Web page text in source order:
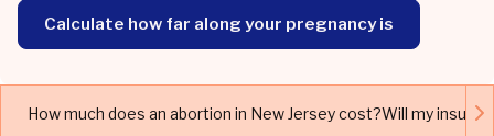
Calculate how far along your pregnancy is
How much does an abortion in New Jersey cost?Will my